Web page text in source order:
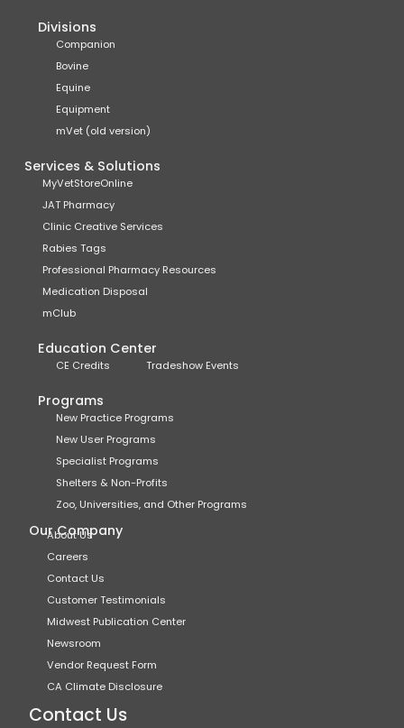
Divisions
Companion
Bovine
Equine
Equipment
mVet (old version)
Services & Solutions
MyVetStoreOnline
JAT Pharmacy
Clinic Creative Services
Rabies Tags
Professional Pharmacy Resources
Medication Disposal
mClub
Education Center
CE Credits Tradeshow Events
Programs
New Practice Programs
New User Programs
Specialist Programs
Shelters & Non-Profits
Zoo, Universities, and Other Programs
Our Company
About Us
Careers
Contact Us
Customer Testimonials
Midwest Publication Center
Newsroom
Vendor Request Form
CA Climate Disclosure
Contact Us